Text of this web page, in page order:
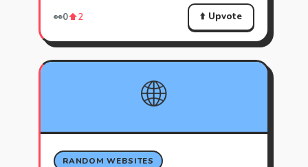
👀0⬆️2 ⬆️ Upvote
🌐
RANDOM WEBSITES